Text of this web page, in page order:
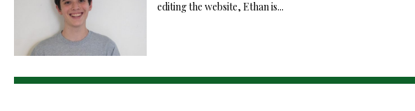
editing the website, Ethan is...